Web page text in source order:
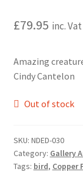
£79.95 inc. Vat
Amazing
Cindy Cantelon
Out of stock
SKU: NDED-030
Category: Gallery
Tags: bird, Copper